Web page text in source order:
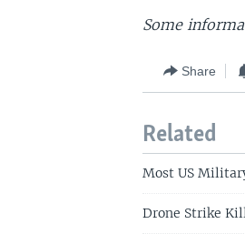
Some
Share
Related
Most US
Drone Strike